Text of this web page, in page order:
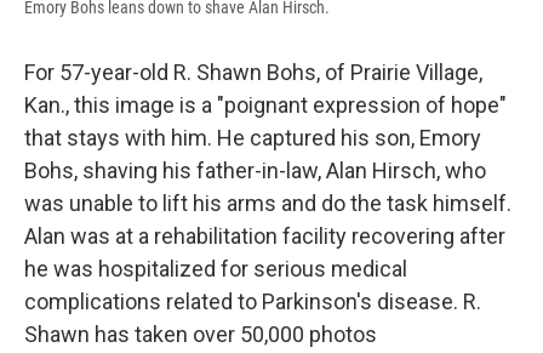
Emory Bohs leans down to shave Alan Hirsch.
For 57-year-old R. Shawn Bohs, of Prairie Village,
Kan., this image is a "poignant expression of hope"
that stays with him. He captured his son, Emory
Bohs, shaving his father-in-law, Alan Hirsch, who
was unable to lift his arms and do the task himself.
Alan was at a rehabilitation facility recovering after
he was hospitalized for serious medical
complications related to Parkinson's disease. R.
Shawn has taken over 50,000 photos